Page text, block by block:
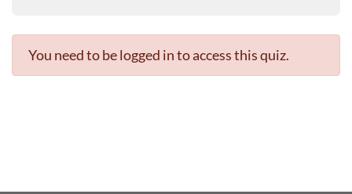
You need to be logged in to access this quiz.